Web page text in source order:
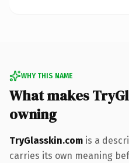
WHY THIS NAME
What makes
owning
TryGlasskin.com is a
carries its own meaning